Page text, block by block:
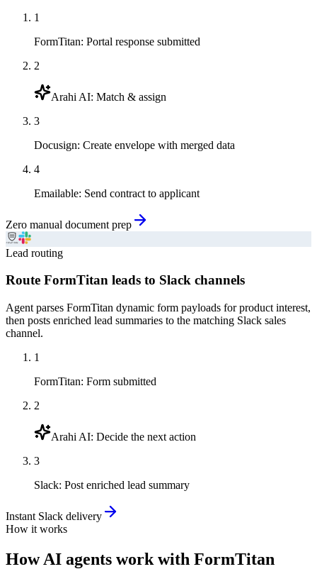
1
FormTitan: Portal response submitted
2
Arahi AI: Match & assign
3
Docusign: Create envelope with merged data
4
Emailable: Send contract to applicant
Zero manual document prep
Lead routing
Route FormTitan leads to Slack channels
Agent parses FormTitan dynamic form payloads for product interest,
then posts enriched lead summaries to the matching Slack sales
channel.
1
FormTitan: Form submitted
2
Arahi AI: Decide the next action
3
Slack: Post enriched lead summary
Instant Slack delivery
How it works
HowAI agents work with FormTitan